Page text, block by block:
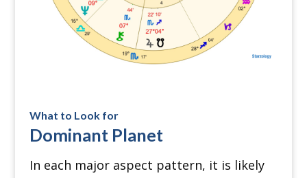
What to Look for
Dominant Planet
In each major aspect pattern, it is likely